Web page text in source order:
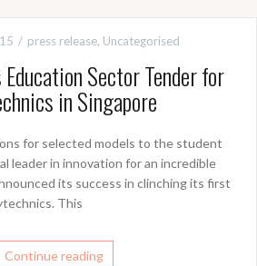
press release, Uncategorised
Sector Tender for
in Singapore
for selected models to the student
leader in innovation for an incredible
its success in clinching its first
This
Continue reading